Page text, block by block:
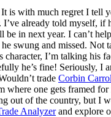
is with much regret I tell
I’ve already told myself, if
be in next year. I can’t
swung and missed. Not
character, I’m talking his
he’s fine! Seriously, I
trade Corbin
where one gets framed
out of the country, but I
Analyzerand explore